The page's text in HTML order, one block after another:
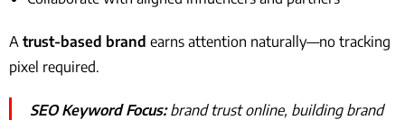
A trust-based brand earns attention naturally—no tracking
pixel required.
SEO Keyword Focus:brand trust online, building brand